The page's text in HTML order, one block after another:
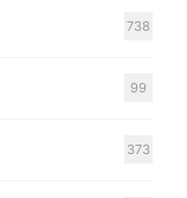
738
99
373